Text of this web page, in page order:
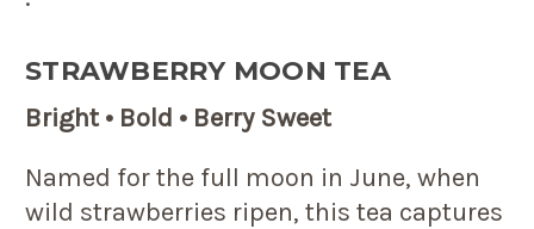
STRAWBERRY MOON TEA
Bright • Bold • Berry Sweet
Named for the full moon in June, when
wild strawberries ripen, this tea captures